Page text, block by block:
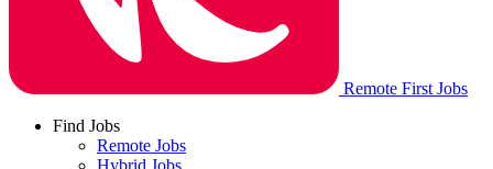
Remote First Jobs
Find Jobs
Remote Jobs
Hybrid Jobs